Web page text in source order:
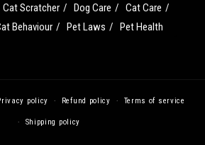
Cat Scratcher Dog Care
Cat Care
Behaviour Pet Laws Pet Health
policy Refund policy Terms of service
Shipping policy